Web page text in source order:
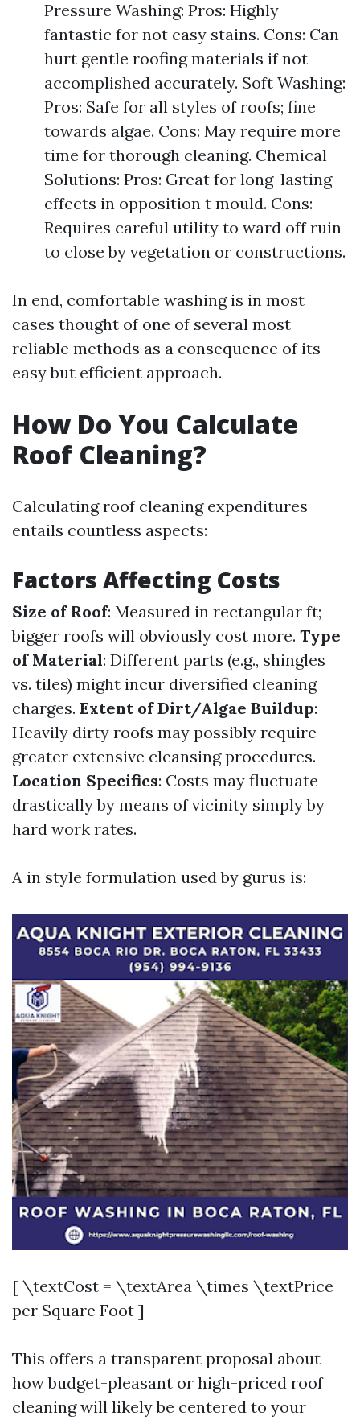
Pressure Washing: Pros: Highly
fantastic for not easy stains. Cons: Can
hurt gentle roofing materials if not
accomplished accurately. Soft Washing:
Pros: Safe for all styles of roofs; fine
towards algae. Cons: May require more
time for thorough cleaning. Chemical
Solutions: Pros: Great for long-lasting
effects in opposition t mould. Cons:
Requires careful utility to ward off ruin
to close by vegetation or constructions.
In end, comfortable washing is in most
cases thought of one of several most
reliable methods as a consequence of its
easy but efficient approach.
How Do You Calculate
Roof Cleaning?
Calculating roof cleaning expenditures
entails countless aspects:
Factors Affecting Costs
Size of Roof: Measured in rectangular ft;
bigger roofs will obviously cost more. Type
of Material: Different parts (e.g., shingles
vs. tiles) might incur diversified cleaning
charges. Extent of Dirt/Algae Buildup:
Heavily dirty roofs may possibly require
greater extensive cleansing procedures.
Location Specifics: Costs may fluctuate
drastically by means of vicinity simply by
hard work rates.
A in style formulation used by gurus is:
[ \textCost = \textArea \times \textPrice
per Square Foot ]
This offers a transparent proposal about
how budget-pleasant or high-priced roof
cleaning will likely be centered to your